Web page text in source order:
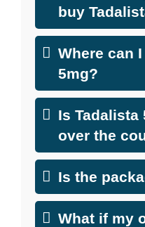
buy
Where can
5mg?
Is Tadalista
over the
Is the
What if my